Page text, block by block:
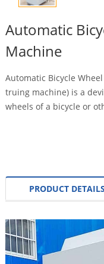
Automatic
Machine
Automatic Bicycle
truing machine) is a
wheels of a bicycle or
PRODUCT DETAILS